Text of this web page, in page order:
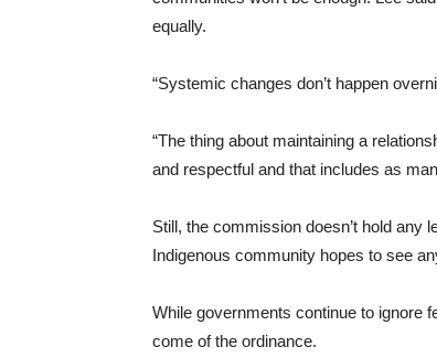
equally.
“Systemic changes don’t happen
“The thing about maintaining a
and respectful and that includes as
Still, the commission doesn’t hold any
Indigenous community hopes to see
While governments continue to ignore
come of the ordinance.